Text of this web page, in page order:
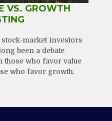
VS. GROWTH
market investors
been a debate
those who favor value
who favor growth.